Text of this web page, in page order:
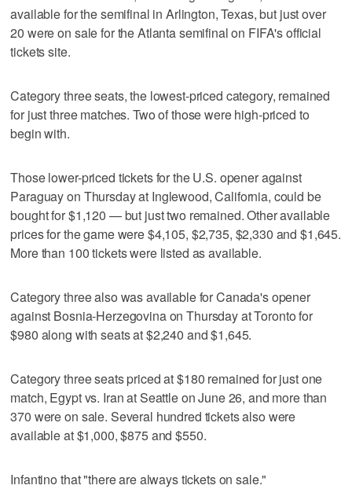
available for the semifinal in Arlington, Texas, but just over
20 were on sale for the Atlanta semifinal on FIFA's official
tickets site.
Category three seats, the lowest-priced category, remained
for just three matches. Two of those were high-priced to
begin with.
Those lower-priced tickets for the U.S. opener against
Paraguay on Thursday at Inglewood, California, could be
bought for $1,120 — but just two remained. Other available
prices for the game were $4,105, $2,735, $2,330 and $1,645.
More than 100 tickets were listed as available.
Category three also was available for Canada's opener
against Bosnia-Herzegovina on Thursday at Toronto for
$980 along with seats at $2,240 and $1,645.
Category three seats priced at $180 remained for just one
match, Egypt vs. Iran at Seattle on June 26, and more than
370 were on sale. Several hundred tickets also were
available at $1,000, $875 and $550.
Infantino that "there are always tickets on sale."